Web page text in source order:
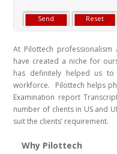
At Pilottech
have created a niche for
has definitely helped us
workforce. Pilottech helps
Examination report
number of clients in US and
suit the clients’ requirement.
Why Pilottech